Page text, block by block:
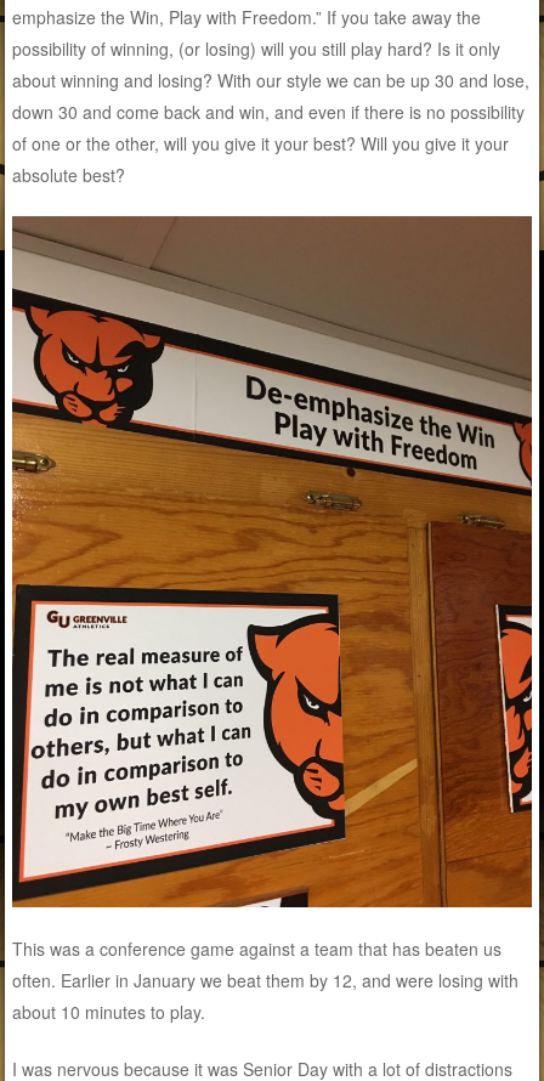
emphasize the Win, Play with Freedom.” If you take away the
possibility of winning, (or losing) will you still play hard? Is it only
about winning and losing? With our style we can be up 30 and lose,
down 30 and come back and win, and even if there is no possibility
of one or the other, will you give it your best? Will you give it your
absolute best?
This was a conference game against a team that has beaten us
often. Earlier in January we beat them by 12, and were losing with
about 10 minutes to play.
I was nervous because it was Senior Day with a lot of distractions